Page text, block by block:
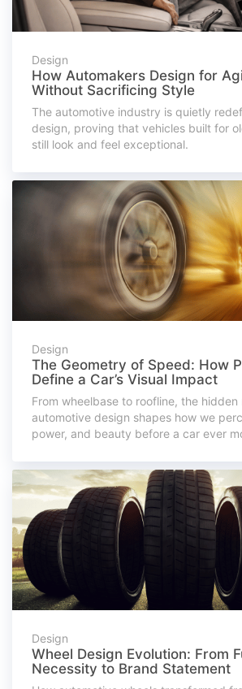
Design
How Automakers Design for
Without Sacrificing Style
The automotive industry is quietly
design, proving that vehicles built for
still look and feel exceptional.
Design
The Geometry of Speed: How
Define a Car’s Visual Impact
From wheelbase to roofline, the
automotive design shapes how we
power, and beauty before a car ever
Design
Wheel Design Evolution: From
Necessity to Brand Statement